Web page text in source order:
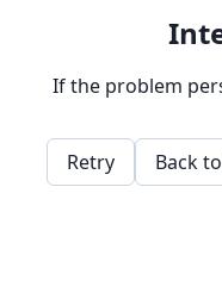
If the problem
Retry Back